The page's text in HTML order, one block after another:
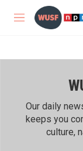
Skip to main
M
Our daily
keeps you
culture,